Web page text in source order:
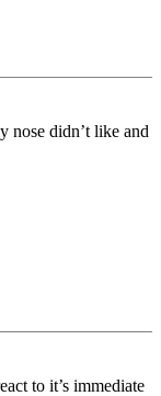
nose didn’t like and
to it’s immediate